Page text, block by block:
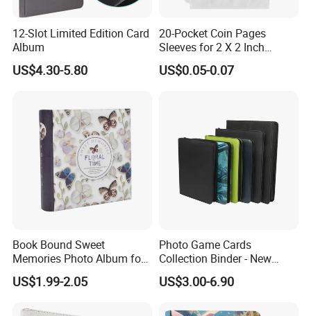
12-Slot Limited Edition Card
Album
US$4.30-5.80
20-Pocket Coin Pages
Sleeves for 2 X 2 Inch
Cardboard Coin Holders
Coin Collecting Supplies
US$0.05-0.07
Book Bound Sweet
Memories Photo Album for
200sheets Photos
US$1.99-2.05
Photo Game Cards
Collection Binder - New
Leather Side Photo Album
Binder
US$3.00-6.90